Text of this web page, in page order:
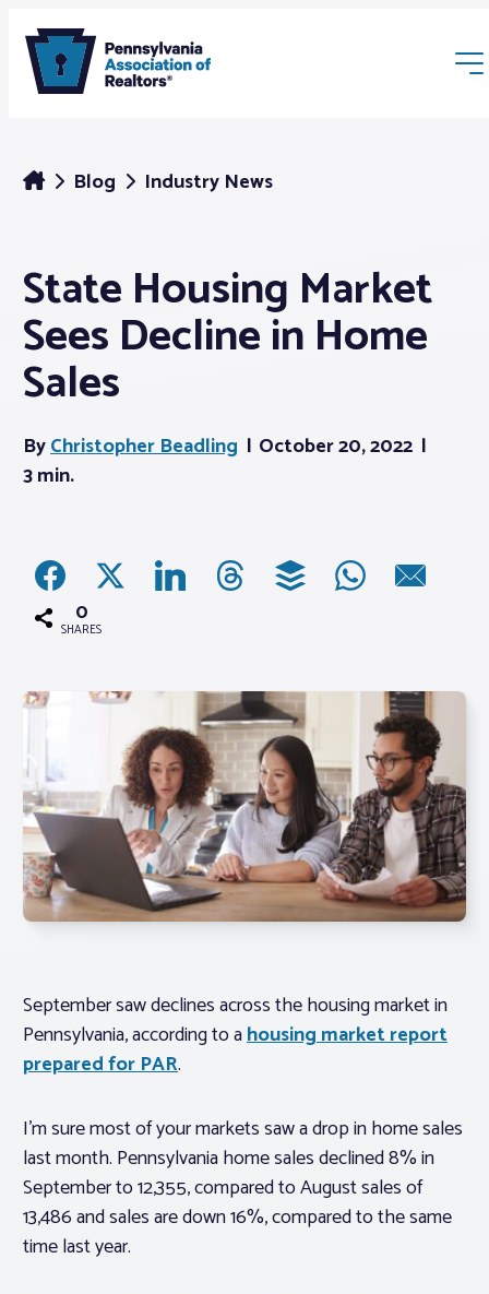
Membership
Webinars & Events
News
Advocacy
Log In
Member Profile
Realtor® Resources
Standard Forms
Blog Industry News
State Housing Market
Sees Decline in Home
Sales
ByChristopher Beadling
October 20, 2022
3 min.
0
SHARES
September saw declines across the housing market in
Pennsylvania, according to ahousing market report
prepared for PAR.
I’m sure most of your markets saw a drop in home sales
last month. Pennsylvania home sales declined 8% in
September to 12,355, compared to August sales of
13,486 and sales are down 16%, compared to the same
time last year.